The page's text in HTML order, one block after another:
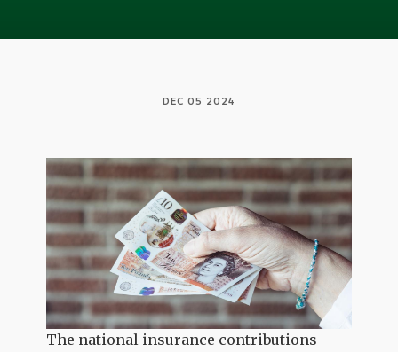
DEC 05 2024
The national insurance contributions